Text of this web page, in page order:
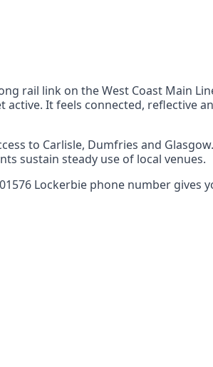
rail link on the West Coast Main
active. It feels connected, reflective
to Carlisle, Dumfries and
sustain steady use of local venues.
Lockerbie phone number gives